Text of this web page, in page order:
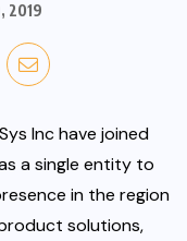
2019
Inc have joined
a single entity to
in the region
solutions,